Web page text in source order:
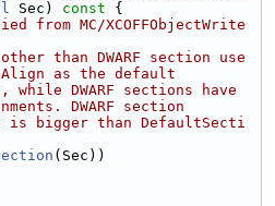
Sec) const {
from MC/XCOFFObjectWrite
than DWARF section use
as the default
DWARF sections have
DWARF section
is bigger than DefaultSecti
(Sec))